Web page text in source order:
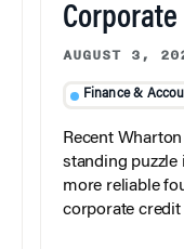
AUGUST 3,
Finance &
Recent
standing
more reliable
corporate credit